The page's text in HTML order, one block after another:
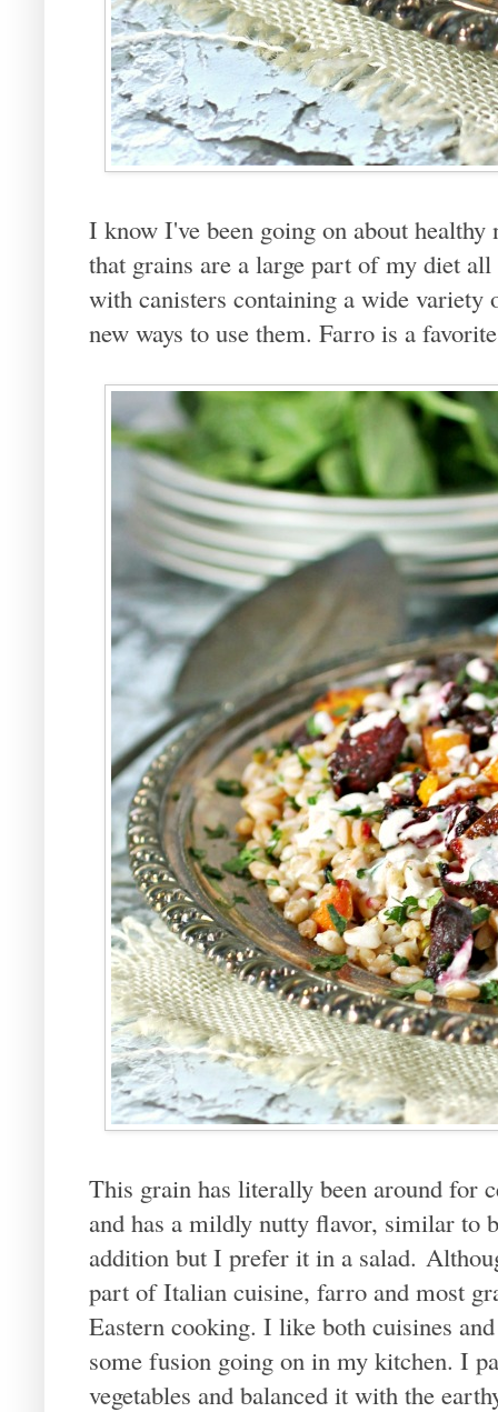
I know I've been going on about
that grains are a large part of my diet
with canisters containing a wide
new ways to use them. Farro is a
This grain has literally been around for
and has a mildly nutty flavor, similar to
addition but I prefer it in a salad.
part of Italian cuisine, farro and most
Eastern cooking. I like both cuisines
some fusion going on in my kitchen. I
vegetables and balanced it with the